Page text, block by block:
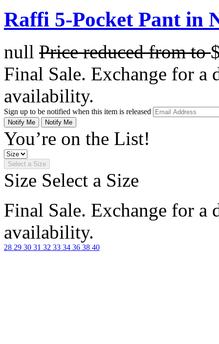
Raffi 5-Pocket Pant in
null Price reduced fromto
Final Sale. Exchange for a
availability.
Sign up to be notified when this item is released
Notify Me Notify Me
You’re on the List!
Select a Size
Size Select a Size
Final Sale. Exchange for a
availability.
28 29 30 31 32 33 34 36 38 40